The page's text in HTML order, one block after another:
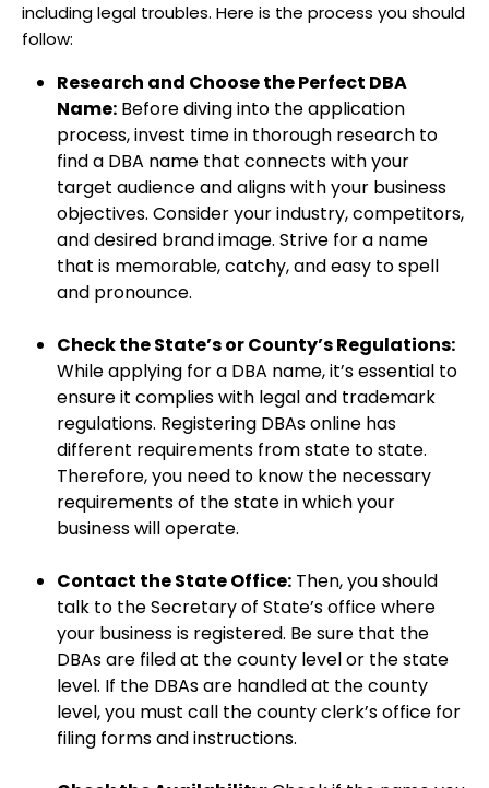
including legal troubles. Here is the process you should
follow:
Research and Choose the Perfect DBA
Name: Before diving into the application
process, invest time in thorough research to
find a DBA name that connects with your
target audience and aligns with your business
objectives. Consider your industry, competitors,
and desired brand image. Strive for a name
that is memorable, catchy, and easy to spell
and pronounce.
Check the State’s or County’s Regulations:
While applying for a DBA name, it’s essential to
ensure it complies with legal and trademark
regulations. Registering DBAs online has
different requirements from state to state.
Therefore, you need to know the necessary
requirements of the state in which your
business will operate.
Contact the State Office: Then, you should
talk to the Secretary of State’s office where
your business is registered. Be sure that the
DBAs are filed at the county level or the state
level. If the DBAs are handled at the county
level, you must call the county clerk’s office for
filing forms and instructions.